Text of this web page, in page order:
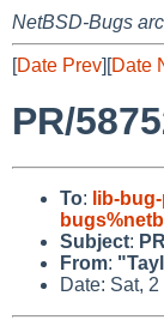
NetBSD-Bugs
[Date Prev][Date
PR/
To: lib-
Subject:
From:
Date: Sat,